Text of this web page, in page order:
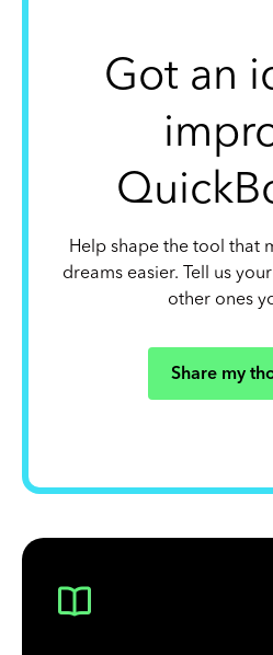
Got an
Help shape the tool that
dreams easier. Tell us
other ones
Share my